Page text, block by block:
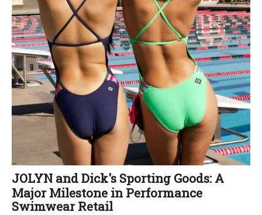
JOLYN and Dick's Sporting Goods: A
Major Milestone in Performance
Swimwear Retail